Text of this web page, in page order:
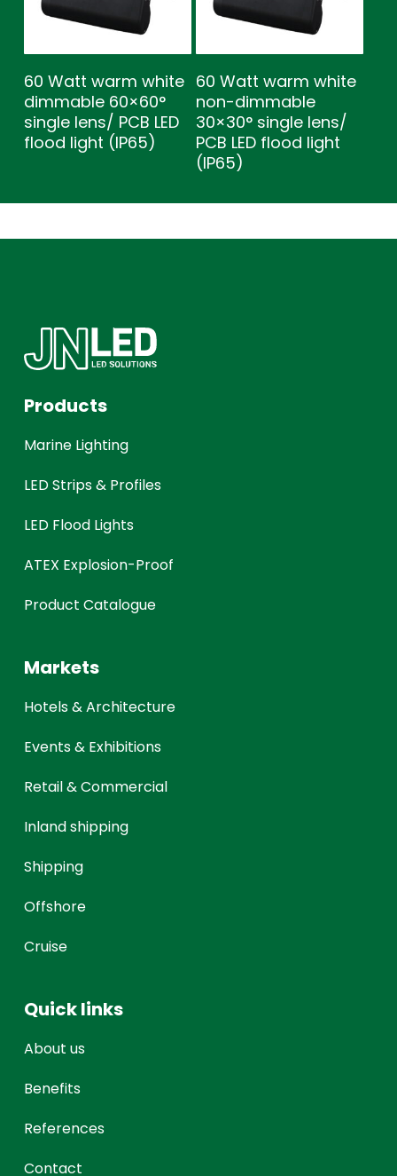
60 Watt warm white
dimmable 60×60°
single lens/ PCB LED
flood light (IP65)
60 Watt warm white
non-dimmable
30×30° single lens/
PCB LED flood light
(IP65)
Products
Marine Lighting
LED Strips & Profiles
LED Flood Lights
ATEX Explosion-Proof
Product Catalogue
Markets
Hotels & Architecture
Events & Exhibitions
Retail & Commercial
Inland shipping
Shipping
Offshore
Cruise
Quick links
About us
Benefits
References
Contact